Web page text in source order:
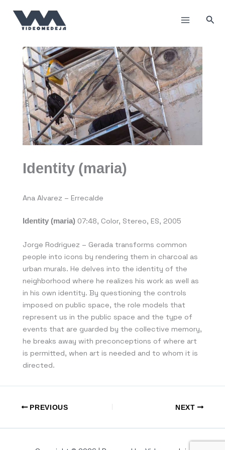
садржај
Identity (maria)
Ana Alvarez – Errecalde
Identity (maria) 07:48, Color, Stereo, ES, 2005
Jorge Rodriguez – Gerada transforms common
people into icons by rendering them in charcoal as
urban murals. He delves into the identity of the
neighborhood where he realizes his work as well as
in his own identity. By questioning the controls
imposed on public space, the role models that
represent us in the public space and the type of
events that are guarded by the collective memory,
he breaks away with preconceptions of where art
is permitted, when art is needed and to whom it is
directed.
PREVIOUS NEXT